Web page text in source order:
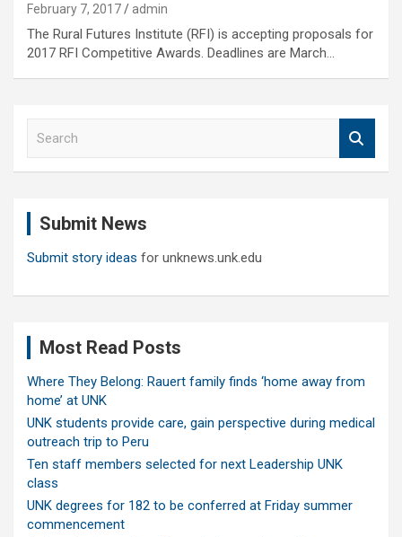
February 7, 2017 admin
The Rural Futures Institute (RFI) is accepting proposals for
2017 RFI Competitive Awards. Deadlines are March…
Submit News
Submit story ideas for unknews.unk.edu
Most Read Posts
Where They Belong: Rauert family finds ‘home away from
home’ at UNK
UNK students provide care, gain perspective during medical
outreach trip to Peru
Ten staff members selected for next Leadership UNK
class
UNK degrees for 182 to be conferred at Friday summer
commencement